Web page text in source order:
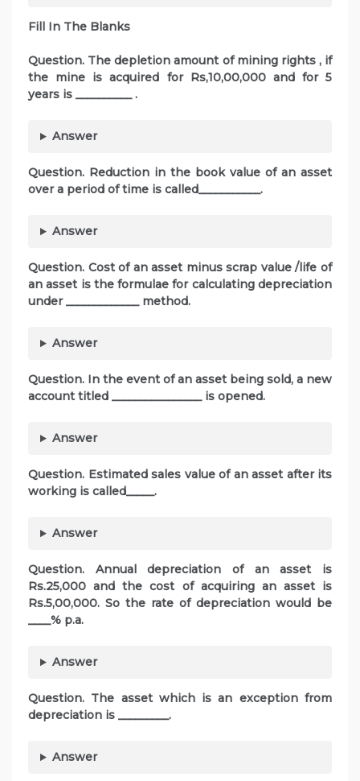
Fill In The Blanks
Question. The depletion amount of mining rights , if
the mine is acquired for Rs,10,00,000 and for 5
years is __________ .
Answer
Question. Reduction in the book value of an asset
over a period of time is called___________.
Answer
Question. Cost of an asset minus scrap value /life of
an asset is the formulae for calculating depreciation
under _____________ method.
Answer
Question. In the event of an asset being sold, a new
account titled ________________ is opened.
Answer
Question. Estimated sales value of an asset after its
working is called_____.
Answer
Question. Annual depreciation of an asset is
Rs.25,000 and the cost of acquiring an asset is
Rs.5,00,000. So the rate of depreciation would be
____% p.a.
Answer
Question. The asset which is an exception from
depreciation is _________.
Answer